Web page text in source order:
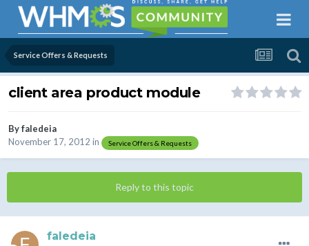
Service Offers & Requests
client area product module
Byfaledeia
November 17, 2012 in Service Offers & Requests
Reply to this topic
faledeia